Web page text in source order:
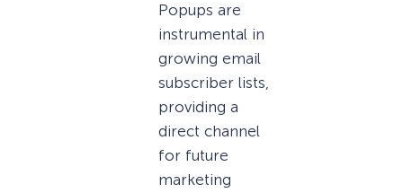
Popups are
instrumental in
growing email
subscriber lists,
providing a
direct channel
for future
marketing